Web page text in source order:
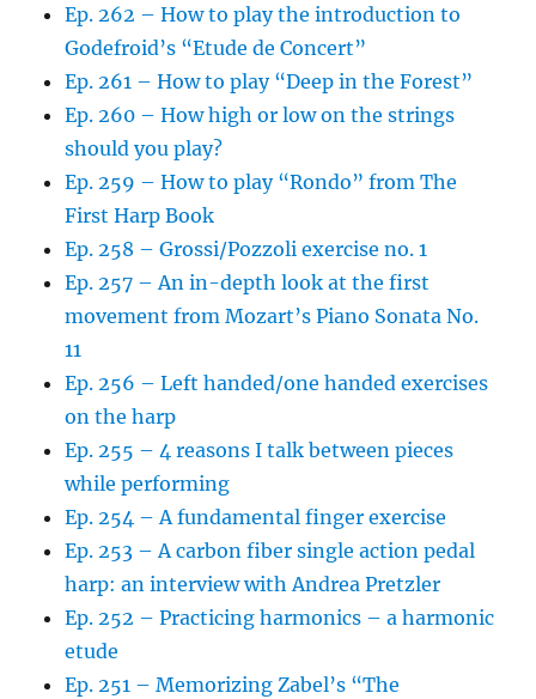
Ep. 262 – How to play the introduction to
Godefroid’s “Etude de Concert”
Ep. 261 – How to play “Deep in the Forest”
Ep. 260 – How high or low on the strings
should you play?
Ep. 259 – How to play “Rondo” from The
First Harp Book
Ep. 258 – Grossi/Pozzoli exercise no. 1
Ep. 257 – An in-depth look at the first
movement from Mozart’s Piano Sonata No.
11
Ep. 256 – Left handed/one handed exercises
on the harp
Ep. 255 – 4 reasons I talk between pieces
while performing
Ep. 254 – A fundamental finger exercise
Ep. 253 – A carbon fiber single action pedal
harp: an interview with Andrea Pretzler
Ep. 252 – Practicing harmonics – a harmonic
etude
Ep. 251 – Memorizing Zabel’s “The